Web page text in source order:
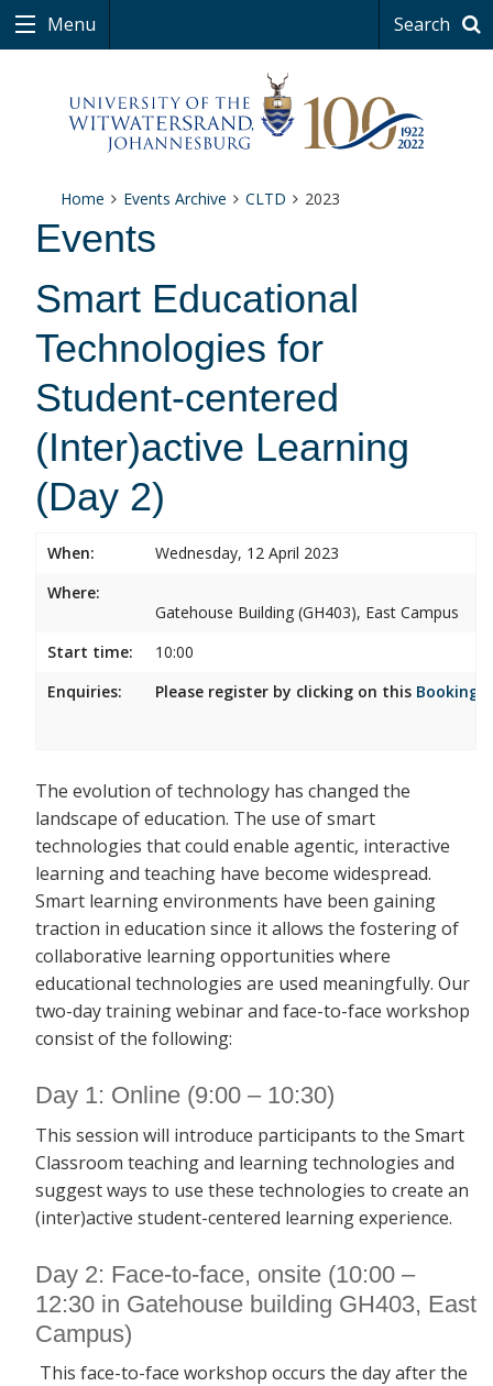
Menu Search
Home Events Archive CLTD 2023
Events
Smart Educational
Technologies for
Student-centered
(Inter)active Learning
(Day 2)
When:
Wednesday, 12 April 2023
Where:
Gatehouse Building (GH403), East Campus
Start time:
10:00
Enquiries:
Please register by clicking on this Booking
The evolution of technology has changed the
landscape of education. The use of smart
technologies that could enable agentic, interactive
learning and teaching have become widespread.
Smart learning environments have been gaining
traction in education since it allows the fostering of
collaborative learning opportunities where
educational technologies are used meaningfully. Our
two-day training webinar and face-to-face workshop
consist of the following:
Day 1: Online (9:00 – 10:30)
This session will introduce participants to the Smart
Classroom teaching and learning technologies and
suggest ways to use these technologies to create an
(inter)active student-centered learning experience.
Day 2: Face-to-face, onsite (10:00 –
12:30 in Gatehouse building GH403, East
Campus)
This face-to-face workshop occurs the day after the